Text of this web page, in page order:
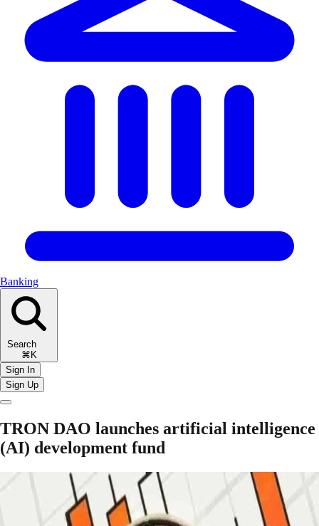
Banking
Search
⌘K
Sign In
Sign Up
TRON DAO launches artificial intelligence
(AI) development fund